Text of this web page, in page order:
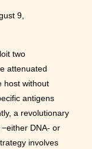
9,
two
attenuated
host without
antigens
a revolutionary
DNA- or
involves